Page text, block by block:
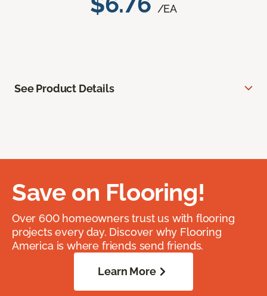
/EA
See Product Details
Save on Flooring!
Over 600 homeowners trust us with flooring
projects every day. Discover why Flooring
America is where friends send friends.
Learn More